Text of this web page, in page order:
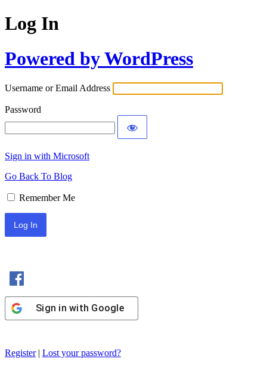
Log In
Powered by WordPress
Username or Email Address
Password
Sign in with Microsoft
Go Back To Blog
Remember Me
Sign in with Google
Register| Lost your password?